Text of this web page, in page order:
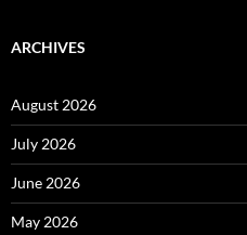
ARCHIVES
August 2026
July 2026
June 2026
May 2026